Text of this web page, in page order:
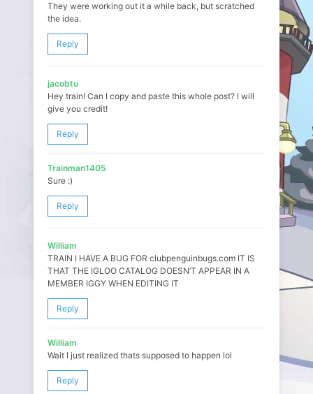
They were working out it a while back, but scratched
the idea.
Reply
jacobtu
Hey train! Can I copy and paste this whole post? I will
give you credit!
Reply
Trainman1405
Sure :)
Reply
William
TRAIN I HAVE A BUG FOR clubpenguinbugs.com IT IS
THAT THE IGLOO CATALOG DOESN’T APPEAR IN A
MEMBER IGGY WHEN EDITING IT
Reply
William
Wait I just realized thats supposed to happen lol
Reply